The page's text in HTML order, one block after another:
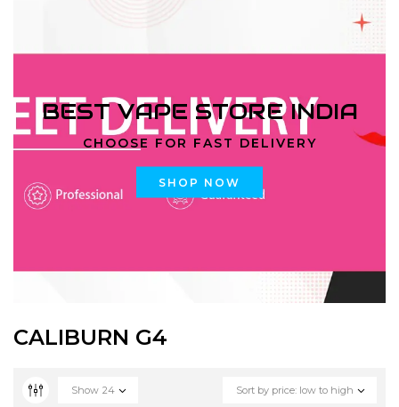
BEST VAPE STORE INDIA
CHOOSE FOR FAST DELIVERY
SHOP NOW
CALIBURN G4
Sort by price: low to high
Show 24